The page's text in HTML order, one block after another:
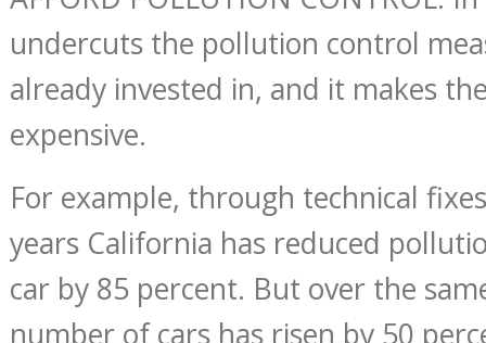
undercuts the pollution control
already invested in, and it makes
expensive.
For example, through technical
years California has reduced
car by 85 percent. But over the
number of cars has risen by 50